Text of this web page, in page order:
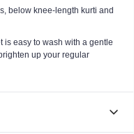
below knee-length kurti and
is easy to wash with a gentle
up your regular